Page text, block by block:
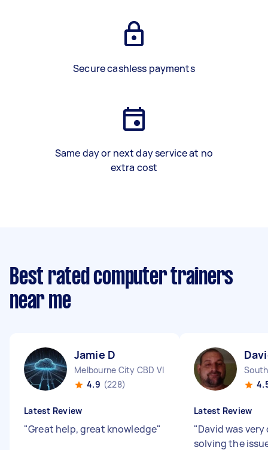
Secure cashless payments
Same day or next day service at no
extra cost
Best rated computer trainers
near me
Jamie D
Melbourne City CBD VIC
4.9 (228)
Latest Review
"Great help, great knowledge"
Latest Review
"David was
solving the